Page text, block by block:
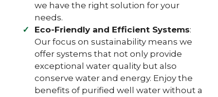
we have the right solution for your
needs.
Eco-Friendly and Efficient Systems:
Our focus on sustainability means we
offer systems that not only provide
exceptional water quality but also
conserve water and energy. Enjoy the
benefits of purified well water without a